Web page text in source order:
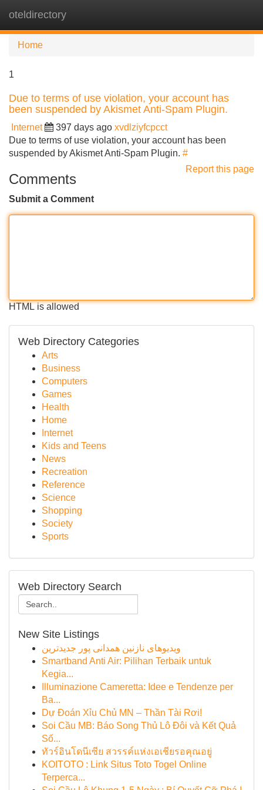
oteldirectory
Home
1
Due to terms of use violation, your account has
been suspended by Akismet Anti-Spam Plugin.
Internet 397 days ago xvdlziyfcpcct
Due to terms of use violation, your account has been
suspended by Akismet Anti-Spam Plugin. #
Report this page
Comments
Submit a Comment
HTML is allowed
Web Directory Categories
Arts
Business
Computers
Games
Health
Home
Internet
Kids and Teens
News
Recreation
Reference
Science
Shopping
Society
Sports
Web Directory Search
New Site Listings
ویدیوهای نازنین همدانی پور جدیدترین
Smartband Anti Air: Pilihan Terbaik untuk
Kegia...
Illuminazione Cameretta: Idee e Tendenze per
Ba...
Dự Đoán Xỉu Chủ MN – Thần Tài Rơi!
Soi Cầu MB: Báo Song Thủ Lô Đôi và Kết Quả
Số...
ทัวร์อินโดนีเซีย สวรรค์แห่งเอเชียรอคุณอยู่
KOITOTO : Link Situs Toto Togel Online
Terperca...